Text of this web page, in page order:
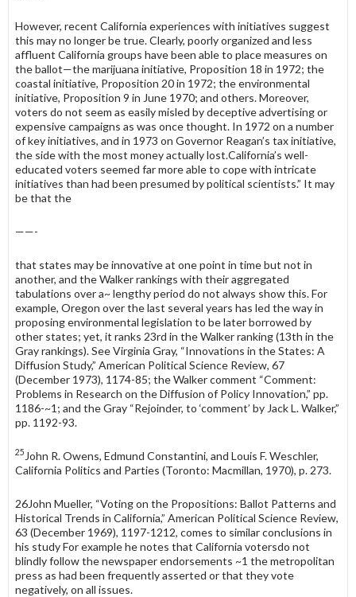
However, recent California experiences with initiatives suggest
this may no longer be true. Clearly, poorly organized and less
affluent California groups have been able to place measures on
the ballot—the marijuana initiative, Pro­position 18 in 1972; the
coastal initiative, Proposition 20 in 1972; the environ­mental
initiative, Proposition 9 in June 1970; and others. Moreover,
voters do not seem as easily misled by deceptive advertising or
expensive campaigns as was once thought. In 1972 on a number
of key initiatives, and in 1973 on Governor Reagan’s tax initiative,
the side with the most money actually lost.California’s well-
educated voters seemed far more able to cope with intricate
initiatives than had been presumed by political scientists.” It may
be that the
——-
that states may be innovative at one point in time but not in
another, and the Walker rankings with their aggregated
tabulations over a~ lengthy period do not always show this. For
example, Oregon over the last several years has led the way in
proposing environmental legislation to be later borrowed by
other states; yet, it ranks 23rd in the Walker ranking (13th in the
Gray rankings). See Virginia Gray, “Innovations in the States: A
Diffusion Study,” American Political Science Review, 67
(December 1973), 1174-85; the Walker comment “Comment:
Problems in Research on the Diffusion of Policy Innovation,” pp.
1186-~1; and the Gray “Rejoinder, to ‘comment’ by Jack L. Walker,”
pp. 1192-93.
25 John R. Owens, Edmund Constantini, and Louis F. Weschler,
California Politics and Parties (Toronto: Macmillan, 1970), p. 273.
26John Mueller, “Voting on the Propositions: Ballot Patterns and
Historical Trends in Cali­fornia,” American Political Science Review,
63 (December 1969), 1197-1212, comes to similar conclusions in
his study For example he notes that California votersdo not
blindly follow the newspaper endorsements ~1 the metropolitan
press as had been frequently asserted or that they vote
negatively, on all issues.